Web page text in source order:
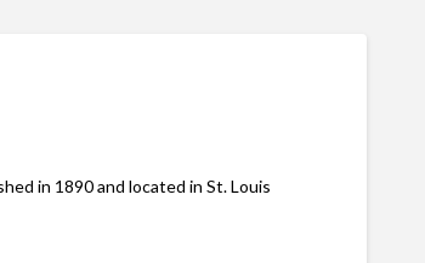
in 1890 and located in St. Louis